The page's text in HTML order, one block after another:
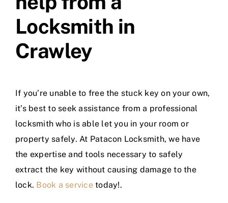
Locksmith in
Crawley
If you’re unable to free the stuck key on your own,
it’s best to seek assistance from a professional
locksmith who is able let you in your room or
property safely. At Patacon Locksmith, we have
the expertise and tools necessary to safely
extract the key without causing damage to the
lock. Book a servicetoday!.